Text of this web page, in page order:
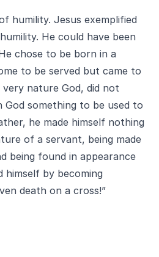
humility. Jesus exemplified
He could have been
chose to be born in a
to be served but came to
nature God, did not
God something to be used to
he made himself nothing
of a servant, being made
being found in appearance
himself by becoming
death on a cross!”